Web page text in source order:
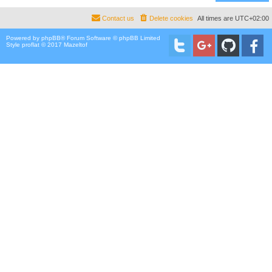
All times are UTC+02:00
Delete cookies
Contact us
Powered by phpBB® Forum Software © phpBB Limited
Style proflat © 2017 Mazeltof